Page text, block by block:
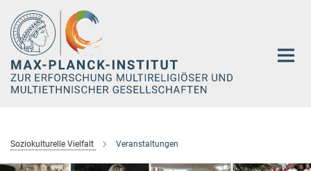
Hauptinhalt
Soziokulturelle Vielfalt Veranstaltungen